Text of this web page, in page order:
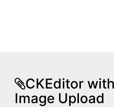
CKEditor with
Image Upload